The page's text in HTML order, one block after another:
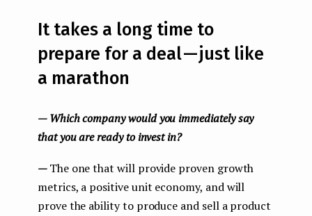
It takes a long time to
prepare for a deal — just like
a marathon
— Which company would you immediately say
that you are ready to invest in?
—The one that will provide proven growth
metrics, a positive unit economy, and will
prove the ability to produce and sell a product